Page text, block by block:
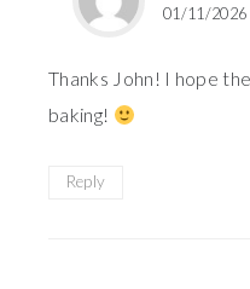
01/11/2026
Thanks John! I hope
baking!
Reply